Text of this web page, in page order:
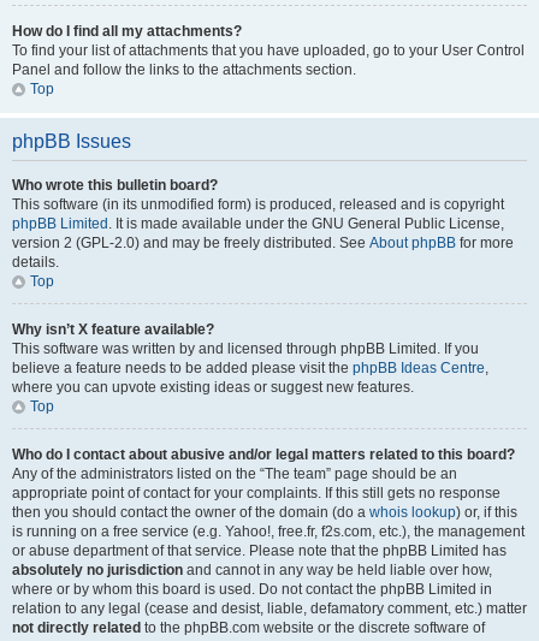
How do I find all my attachments?
To find your list of attachments that you have uploaded, go to your User Control
Panel and follow the links to the attachments section.
Top
phpBB Issues
Who wrote this bulletin board?
This software (in its unmodified form) is produced, released and is copyright
phpBB Limited . It is made available under the GNU General Public License,
version 2 (GPL-2.0) and may be freely distributed. See About phpBB for more
details.
Top
Why isn’t X feature available?
This software was written by and licensed through phpBB Limited. If you
believe a feature needs to be added please visit the phpBB Ideas Centre,
where you can upvote existing ideas or suggest new features.
Top
Who do I contact about abusive and/or legal matters related to this board?
Any of the administrators listed on the “The team” page should be an
appropriate point of contact for your complaints. If this still gets no response
then you should contact the owner of the domain (do a whois lookup) or, if this
is running on a free service (e.g. Yahoo!, free.fr, f2s.com, etc.), the management
or abuse department of that service. Please note that the phpBB Limited has
absolutely no jurisdiction and cannot in any way be held liable over how,
where or by whom this board is used. Do not contact the phpBB Limited in
relation to any legal (cease and desist, liable, defamatory comment, etc.) matter
not directly related to the phpBB.com website or the discrete software of